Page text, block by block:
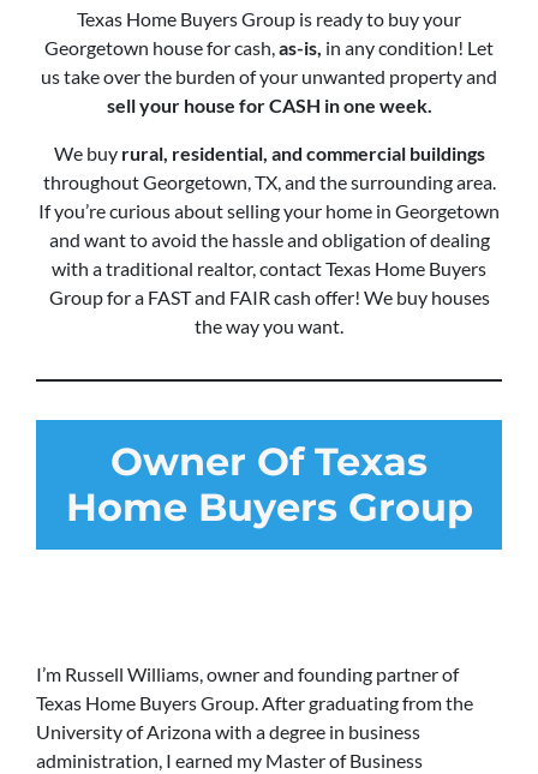
Texas Home Buyers Group is ready to buy your
Georgetown house for cash,as-is, in any condition! Let
us take over the burden of your unwanted property and
sell your house for CASH in one week.
We buy rural, residential, and commercial buildings
throughout Georgetown, TX, and the surrounding area.
If you’re curious about selling your home in Georgetown
and want to avoid the hassle and obligation of dealing
with a traditional realtor, contact Texas Home Buyers
Group for a FAST and FAIR cash offer! We buy houses
the way you want.
Owner Of Texas
Home Buyers Group
I’m Russell Williams, owner and founding partner of
Texas Home Buyers Group. After graduating from the
University of Arizona with a degree in business
administration, I earned my Master of Business